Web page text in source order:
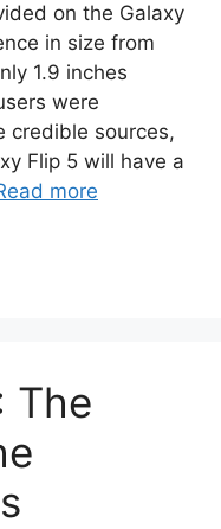
on the Galaxy
in size from
1.9 inches
were
credible sources,
Flip 5 will have a
more
The